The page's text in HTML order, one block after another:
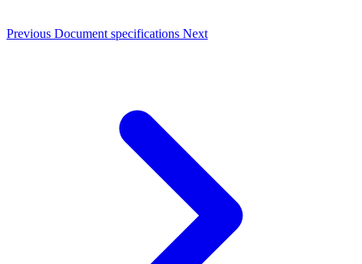
Previous Document specifications Next